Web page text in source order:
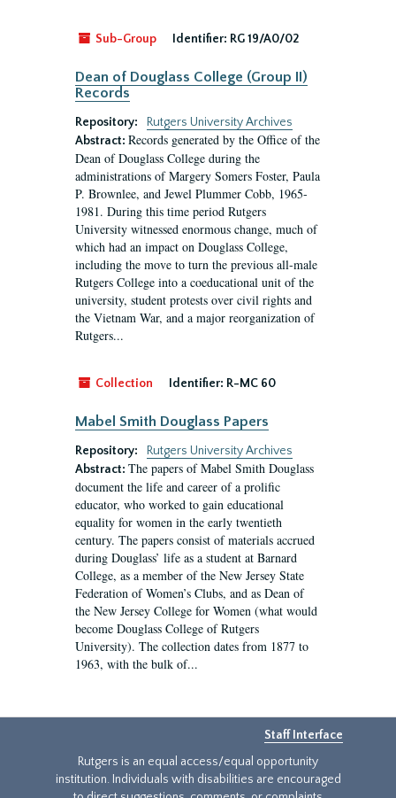
Sub-Group Identifier: RG 19/A0/02
Dean of Douglass College (Group II)
Records
Repository:
Rutgers University Archives
Abstract: Records generated by the Office of the
Dean of Douglass College during the
administrations of Margery Somers Foster, Paula
P. Brownlee, and Jewel Plummer Cobb, 1965-
1981. During this time period Rutgers
University witnessed enormous change, much of
which had an impact on Douglass College,
including the move to turn the previous all-male
Rutgers College into a coeducational unit of the
university, student protests over civil rights and
the Vietnam War, and a major reorganization of
Rutgers...
Collection Identifier: R-MC 60
Mabel Smith Douglass Papers
Repository:
Rutgers University Archives
Abstract: The papers of Mabel Smith Douglass
document the life and career of a prolific
educator, who worked to gain educational
equality for women in the early twentieth
century. The papers consist of materials accrued
during Douglass’ life as a student at Barnard
College, as a member of the New Jersey State
Federation of Women’s Clubs, and as Dean of
the New Jersey College for Women (what would
become Douglass College of Rutgers
University). The collection dates from 1877 to
1963, with the bulk of...
Staff Interface
Rutgers is an equal access/equal opportunity
institution. Individuals with disabilities are encouraged